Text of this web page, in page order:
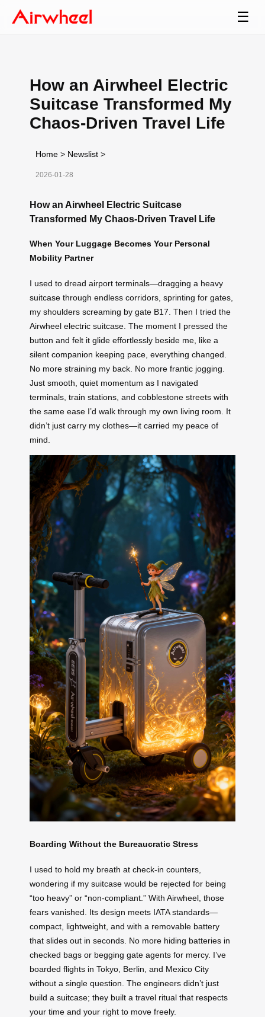
☰
How an Airwheel Electric
Suitcase Transformed My
Chaos-Driven Travel Life
Home > Newslist >
2026-01-28
How an Airwheel Electric Suitcase
Transformed My Chaos-Driven Travel Life
When Your Luggage Becomes Your Personal
Mobility Partner
I used to dread airport terminals—dragging a heavy
suitcase through endless corridors, sprinting for gates,
my shoulders screaming by gate B17. Then I tried the
Airwheel electric suitcase. The moment I pressed the
button and felt it glide effortlessly beside me, like a
silent companion keeping pace, everything changed.
No more straining my back. No more frantic jogging.
Just smooth, quiet momentum as I navigated
terminals, train stations, and cobblestone streets with
the same ease I’d walk through my own living room. It
didn’t just carry my clothes—it carried my peace of
mind.
Boarding Without the Bureaucratic Stress
I used to hold my breath at check-in counters,
wondering if my suitcase would be rejected for being
“too heavy” or “non-compliant.” With Airwheel, those
fears vanished. Its design meets IATA standards—
compact, lightweight, and with a removable battery
that slides out in seconds. No more hiding batteries in
checked bags or begging gate agents for mercy. I’ve
boarded flights in Tokyo, Berlin, and Mexico City
without a single question. The engineers didn’t just
build a suitcase; they built a travel ritual that respects
your time and your right to move freely.